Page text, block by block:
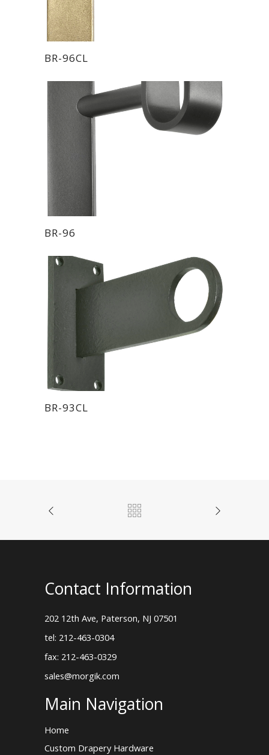
BR-96CL
BR-96
BR-93CL
Contact Information
202 12th Ave, Paterson, NJ 07501
tel: 212-463-0304
fax: 212-463-0329
sales@morgik.com
Main Navigation
Home
Custom Drapery Hardware